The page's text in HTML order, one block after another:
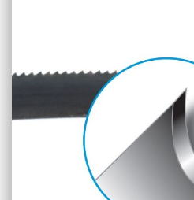
images